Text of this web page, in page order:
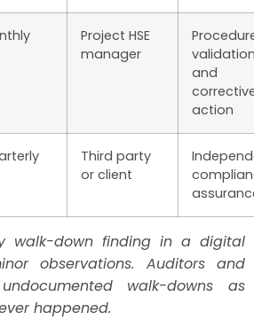
Project HSE
manager
and
action
Third party
or client
walk-down finding in a digital
observations. Auditors and
walk-downs as
happened.